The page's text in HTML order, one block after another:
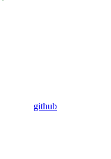
github